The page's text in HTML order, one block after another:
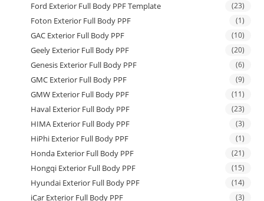
Ford Exterior Full Body PPF Template (23)
Foton Exterior Full Body PPF (1)
GAC Exterior Full Body PPF (10)
Geely Exterior Full Body PPF (20)
Genesis Exterior Full Body PPF (6)
GMC Exterior Full Body PPF (9)
GMW Exterior Full Body PPF (11)
Haval Exterior Full Body PPF (23)
HIMA Exterior Full Body PPF (3)
HiPhi Exterior Full Body PPF (1)
Honda Exterior Full Body PPF (21)
Hongqi Exterior Full Body PPF (15)
Hyundai Exterior Full Body PPF (14)
iCar Exterior Full Body PPF (3)